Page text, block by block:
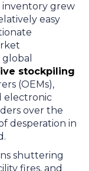
inventory grew
easy
stockpiling
(OEMs),
electronic
over the
desperation in
shuttering
fires, and